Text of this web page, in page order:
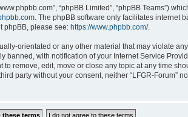
“phpBB Limited”, “phpBB Teams”)
. The phpBB software only facilitates internet
phpBB, please see: https://www.phpbb.com/.
orientated or any other material that may violate
with notification of your Internet Service
remove, edit, move or close any topic at any time
party without your consent, neither “LFGR-Forum”